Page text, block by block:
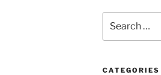
for:
CATEGORIES